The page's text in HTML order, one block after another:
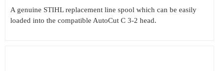
A genuine STIHL replacement line spool which can be easily
loaded into the compatible AutoCut C 3-2 head.